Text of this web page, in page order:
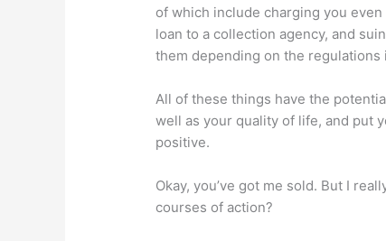
of which include charging you
loan to a collection agency, and
them depending on the regulations
All of these things have the
well as your quality of life, and put
positive.
Okay, you’ve got me sold. But I
courses of action?